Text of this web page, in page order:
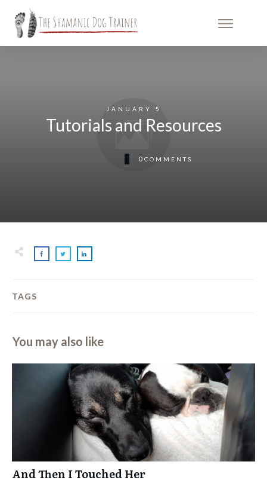
JANUARY 5
Tutorials and Resources
0 COMMENTS
TAGS
You may also like
And Then I Touched Her